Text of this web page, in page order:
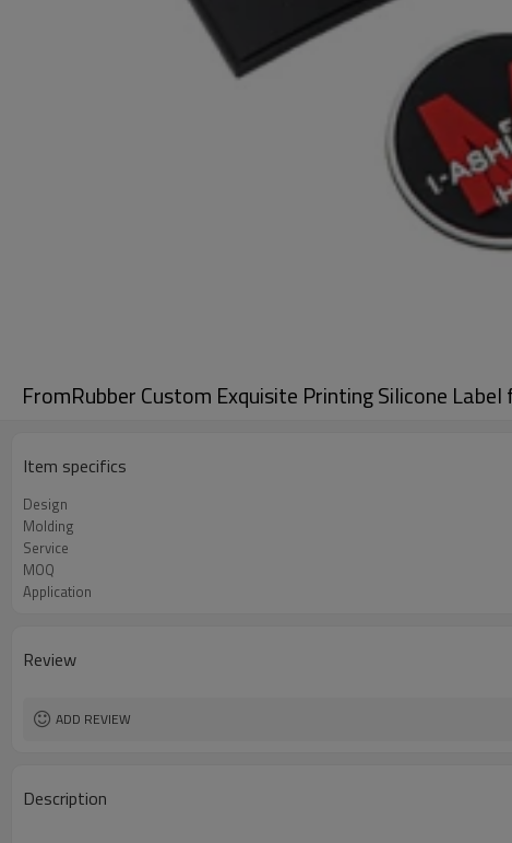
FromRubber Custom Exquisite Printing Silicone
Item specifics
Design
Molding
Service
MOQ
Application
Review
ADD REVIEW
Description